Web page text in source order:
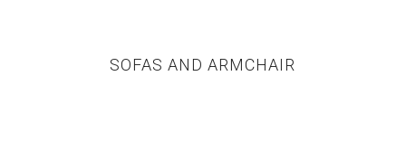
SOFAS AND ARMCHAIR